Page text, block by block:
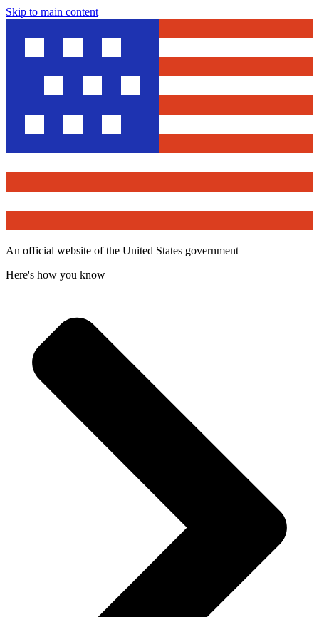
Skip to main content
An official website of the United States government
Here's how you know